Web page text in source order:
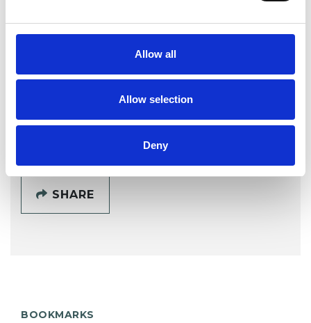
Allow all
Allow selection
Deny
Faye Franklin
SHOW CONTACT DETAILS
SHARE
BOOKMARKS